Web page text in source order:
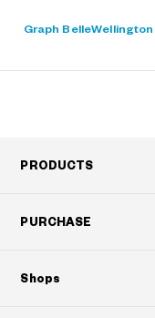
Graph BelleWellington
PRODUCTS
PURCHASE
Shops